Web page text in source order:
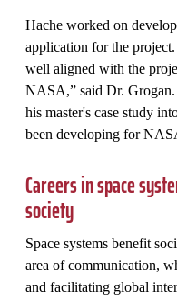
Hache worked on
application for the
well aligned with the
NASA,” said Dr.
his master's case study
been developing for
Careers in space
society
Space systems benefit
area of communication,
and facilitating global